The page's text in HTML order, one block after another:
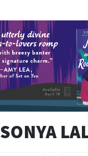
SONYA